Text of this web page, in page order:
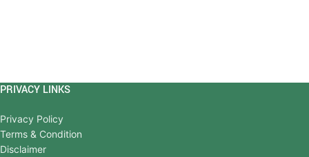
PRIVACY LINKS
Privacy Policy
Terms & Condition
Disclaimer